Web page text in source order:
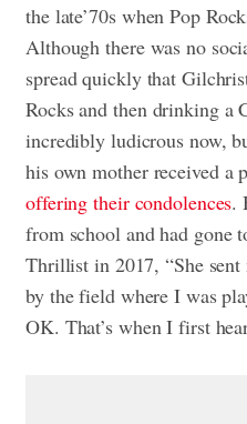
the late’70s when Pop
Although there was no
spread quickly that
Rocks and then drinking a
incredibly ludicrous now,
his own mother received a
offering their condolences.
from school and had gone
Thrillist in 2017, “She
by the field where I was
OK. That’s when I first